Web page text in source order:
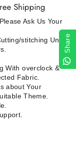
Shipping
Ask Us Your
stitching Under
With overclock &
Fabric.
about Your
Theme.
Share